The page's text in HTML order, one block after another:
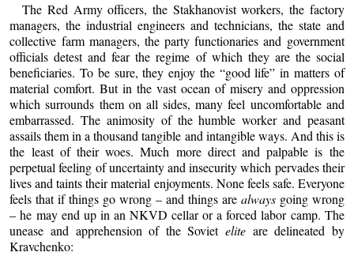
The Red Army officers, the Stakhanovist workers, the factory
managers, the industrial engineers and technicians, the state and
collective farm managers, the party functionaries and government
officials detest and fear the regime of which they are the social
beneficiaries. To be sure, they enjoy the “good life” in matters of
material comfort. But in the vast ocean of misery and oppression
which surrounds them on all sides, many feel uncomfortable and
embarrassed. The animosity of the humble worker and peasant
assails them in a thousand tangible and intangible ways. And this is
the least of their woes. Much more direct and palpable is the
perpetual feeling of uncertainty and insecurity which pervades their
lives and taints their material enjoyments. None feels safe. Everyone
feels that if things go wrong – and things are alwaysgoing wrong
– he may end up in an NKVD cellar or a forced labor camp. The
unease and apprehension of the Soviet eliteare delineated by
Kravchenko: